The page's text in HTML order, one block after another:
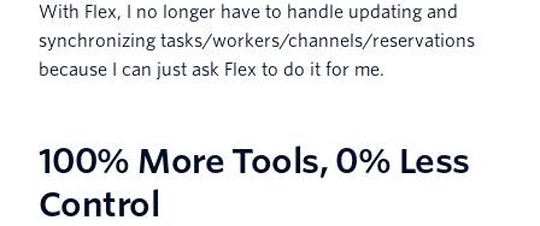
With Flex, I no longer have to handle updating and
synchronizing tasks/workers/channels/reservations
because I can just ask Flex to do it for me.
100% More Tools, 0% Less
Control